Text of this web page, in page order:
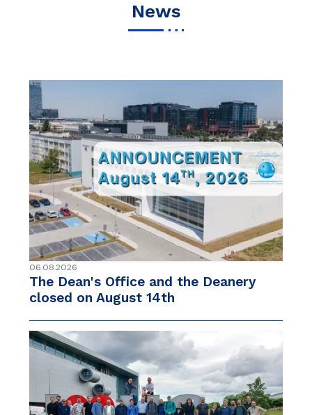
News
06.08.2026
The Dean's Office and the Deanery
closed on August 14th